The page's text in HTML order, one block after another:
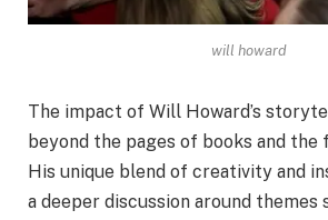
will howard
The impact of Will Howard’s
beyond the pages of books and the
His unique blend of creativity and
a deeper discussion around themes